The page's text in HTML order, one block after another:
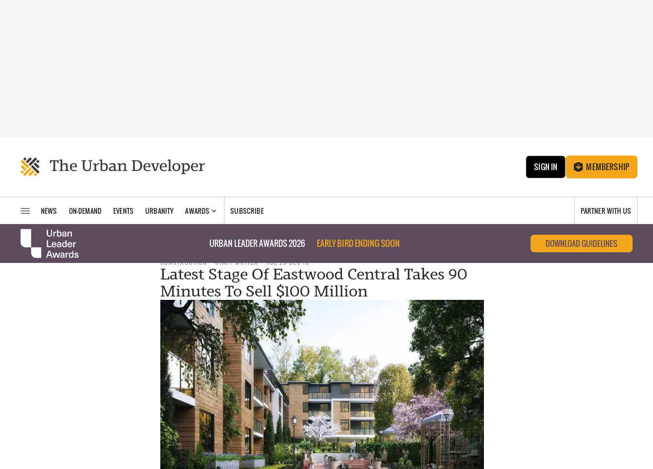
SIGN IN MEMBERSHIP
NEWS ON-DEMAND EVENTS URBANITY AWARDS SUBSCRIBE PARTNER WITH US
URBAN LEADER AWARDS 2026 EARLY BIRD ENDING SOON DOWNLOAD GUIDELINES
CONSTRUCTION STAFF WRITER TUE 20 DEC 16
Latest Stage Of Eastwood Central Takes 90
Minutes To Sell $100 Million